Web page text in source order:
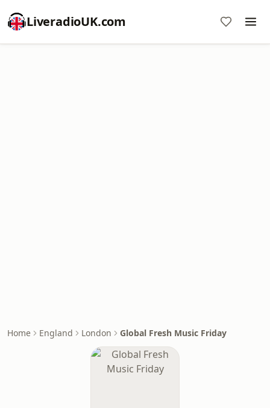
LiveradioUK.com
Home England London Global Fresh Music Friday